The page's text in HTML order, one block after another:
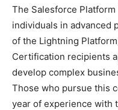
The Salesforce
individuals in advanced
of the Lightning
Certification recipients
develop complex
Those who pursue this
year of experience with